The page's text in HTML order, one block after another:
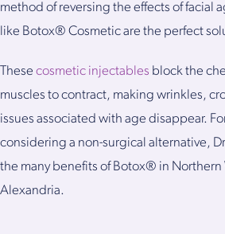
method of reversing the effects of facial
like Botox® Cosmetic are the perfect
These cosmetic injectables block the
muscles to contract, making wrinkles,
issues associated with age disappear.
considering a non-surgical alternative,
the many benefits of Botox® in Northern
Alexandria.